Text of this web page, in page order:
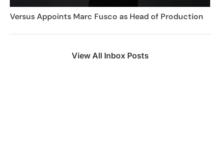
Versus Appoints Marc Fusco as Head of Production
View All Inbox Posts